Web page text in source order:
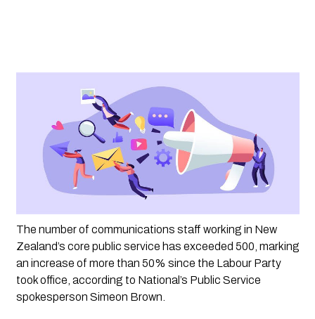
The number of communications staff working in New
Zealand’s core public service has exceeded 500, marking
an increase of more than 50% since the Labour Party
took office, according to National’s Public Service
spokesperson Simeon Brown.